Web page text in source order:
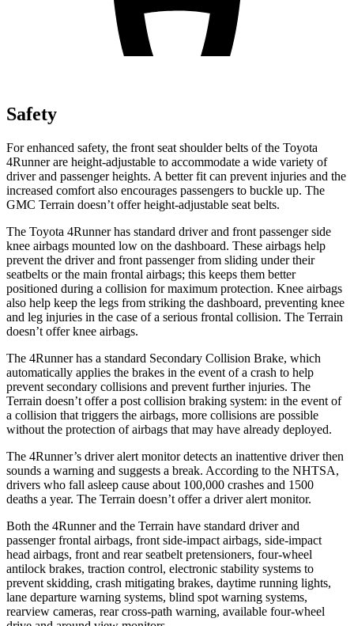
Safety
For enhanced safety, the front seat shoulder belts of the Toyota
4Runner are height-adjustable to accommodate a wide variety of
driver and passenger heights. A better fit can prevent injuries and the
increased comfort also encourages passengers to buckle up. The
GMC Terrain doesn’t offer height-adjustable seat belts.
The Toyota 4Runner has standard driver and front passenger side
knee airbags mounted low on the dashboard. These airbags help
prevent the driver and front passenger from sliding under their
seatbelts or the main frontal airbags; this keeps them better
positioned during a collision for maximum protection. Knee airbags
also help keep the legs from striking the dashboard, preventing knee
and leg injuries in the case of a serious frontal collision. The Terrain
doesn’t offer knee airbags.
The 4Runner has a standard Secondary Collision Brake, which
automatically applies the brakes in the event of a crash to help
prevent secondary collisions and prevent further injuries. The
Terrain doesn’t offer a post collision braking system: in the event of
a collision that triggers the airbags, more collisions are possible
without the protection of airbags that may have already deployed.
The 4Runner’s driver alert monitor detects an inattentive driver then
sounds a warning and suggests a break. According to the NHTSA,
drivers who fall asleep cause about 100,000 crashes and 1500
deaths a year. The Terrain doesn’t offer a driver alert monitor.
Both the 4Runner and the Terrain have standard driver and
passenger frontal airbags, front side-impact airbags, side-impact
head airbags, front and rear seatbelt pretensioners, four-wheel
antilock brakes, traction control, electronic stability systems to
prevent skidding, crash mitigating brakes, daytime running lights,
lane departure warning systems, blind spot warning systems,
rearview cameras, rear cross-path warning, available four-wheel